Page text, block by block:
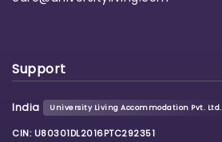
Support
India University Living Accommodation Pvt. Ltd.
CIN: U80301DL2016PTC292351